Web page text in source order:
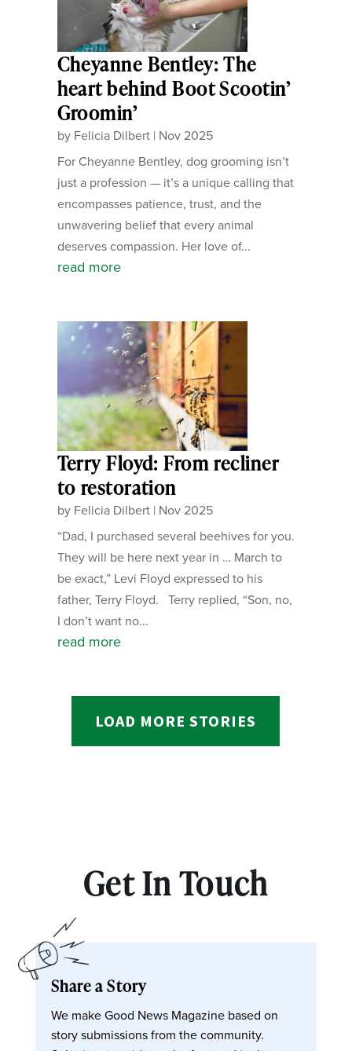
Cheyanne Bentley: The
heart behind Boot Scootin’
Groomin’
by Felicia Dilbert| Nov 2025
For Cheyanne Bentley, dog grooming isn’t
just a profession — it’s a unique calling that
encompasses patience, trust, and the
unwavering belief that every animal
deserves compassion. Her love of...
read more
Terry Floyd: From recliner
to restoration
by Felicia Dilbert| Nov 2025
“Dad, I purchased several beehives for you.
They will be here next year in … March to
be exact,” Levi Floyd expressed to his
father, Terry Floyd. Terry replied, “Son, no,
I don’t want no...
read more
LOAD MORE STORIES
Get In Touch
Share a Story
We make Good News Magazine based on
story submissions from the community.